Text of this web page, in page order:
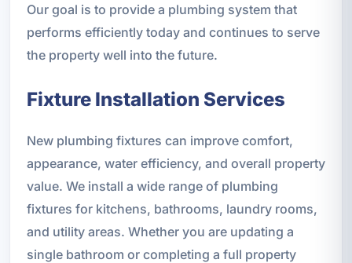
Our goal is to provide a plumbing system that
performs efficiently today and continues to serve
the property well into the future.
Fixture Installation Services
New plumbing fixtures can improve comfort,
appearance, water efficiency, and overall property
value. We install a wide range of plumbing
fixtures for kitchens, bathrooms, laundry rooms,
and utility areas. Whether you are updating a
single bathroom or completing a full property